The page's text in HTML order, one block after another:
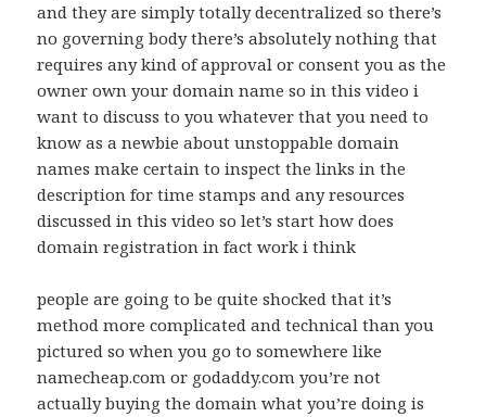
and they are simply totally decentralized so there’s
no governing body there’s absolutely nothing that
requires any kind of approval or consent you as the
owner own your domain name so in this video i
want to discuss to you whatever that you need to
know as a newbie about unstoppable domain
names make certain to inspect the links in the
description for time stamps and any resources
discussed in this video so let’s start how does
domain registration in fact work i think
people are going to be quite shocked that it’s
method more complicated and technical than you
pictured so when you go to somewhere like
namecheap.com or godaddy.com you’re not
actually buying the domain what you’re doing is